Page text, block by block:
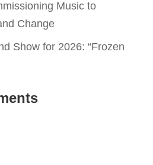
Music to
Change
Show for 2026: “Frozen